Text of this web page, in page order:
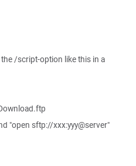
the /script-option like this in a
"open sftp://xxx:yyy@server"